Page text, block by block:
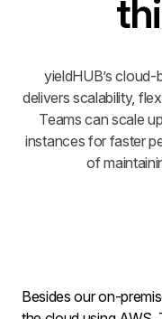
yieldHUB’s
delivers scalability,
Teams can scale
instances for faster
of
Besides our on-